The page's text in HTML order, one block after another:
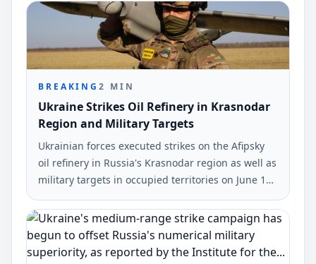
BREAKING2 MIN
Ukraine Strikes Oil Refinery in Krasnodar
Region and Military Targets
Ukrainian forces executed strikes on the Afipsky
oil refinery in Russia's Krasnodar region as well as
military targets in occupied territories on June 10
and early June 11. The strikes were reported by
Ukrinform.